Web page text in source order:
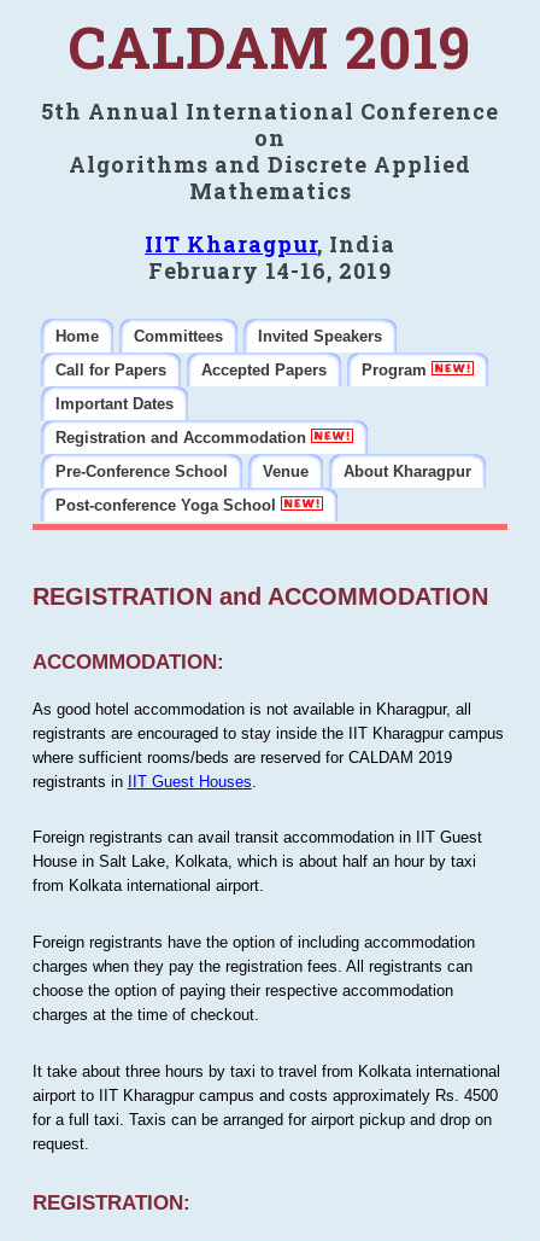
CALDAM 2019
5th Annual International Conference
on
Algorithms and Discrete Applied
Mathematics
IIT Kharagpur, India
February 14-16, 2019
Home Committees
Invited Speakers
Call for Papers
Accepted Papers
Program
Important Dates
Registration and Accommodation
Pre-Conference School
Venue
About Kharagpur
Post-conference Yoga School
REGISTRATION and ACCOMMODATION
ACCOMMODATION:
As good hotel accommodation is not available in Kharagpur, all
registrants are encouraged to stay inside the IIT Kharagpur campus
where sufficient rooms/beds are reserved for CALDAM 2019
registrants in IIT Guest Houses
Foreign registrants can avail transit accommodation in IIT Guest
House in Salt Lake, Kolkata, which is about half an hour by taxi
from Kolkata international airport.
Foreign registrants have the option of including accommodation
charges when they pay the registration fees. All registrants can
choose the option of paying their respective accommodation
charges at the time of checkout.
It take about three hours by taxi to travel from Kolkata international
airport to IIT Kharagpur campus and costs approximately Rs. 4500
for a full taxi. Taxis can be arranged for airport pickup and drop on
request.
REGISTRATION: